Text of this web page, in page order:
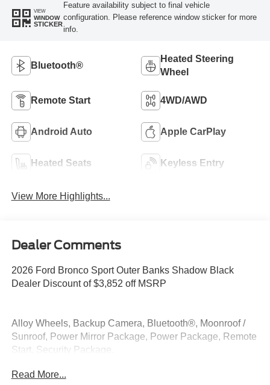
VIEW
WINDOW
STICKER
Feature availability subject to final vehicle
configuration. Please reference window sticker for more
info.
Bluetooth®
Heated Steering
Wheel
Remote Start 4WD/AWD
Android Auto Apple CarPlay
Heated Seats Keyless Entry
View More Highlights...
Dealer Comments
2026 Ford Bronco Sport Outer Banks Shadow Black
Dealer Discount of $3,852 off MSRP
Alloy Wheels, Backup Camera, Bluetooth®, Moonroof /
Sunroof, Power Mirror Package, Power Package, Remote
Start, Security Package.
4WD 1.5L EcoBoost 25/30 City/Highway MPG
Read More...